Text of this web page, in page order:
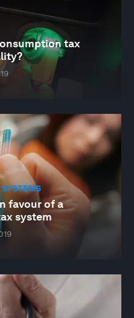
tax
SYSTEMS
favour of a
system